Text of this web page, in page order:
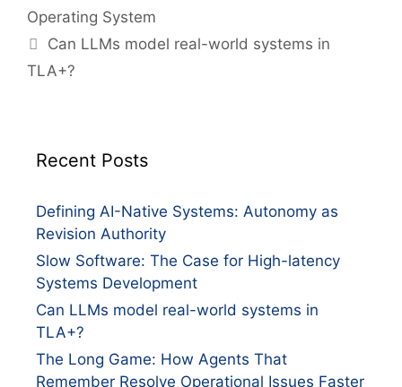
Operating System
Can LLMs model real-world systems in
TLA+?
Recent Posts
Defining AI-Native Systems: Autonomy as
Revision Authority
Slow Software: The Case for High-latency
Systems Development
Can LLMs model real-world systems in
TLA+?
The Long Game: How Agents That
Remember Resolve Operational Issues Faster